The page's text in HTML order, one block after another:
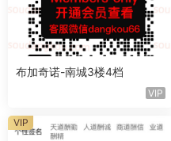
布加奇诺-南城3楼4档
VIP
VIP